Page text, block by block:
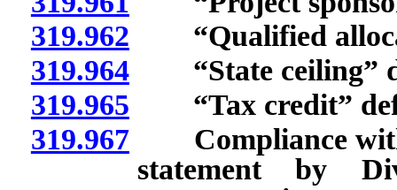
319.962 “Qualified
319.964“State ceiling”
319.965 “Tax credit”
319.967Compliance with
statement by